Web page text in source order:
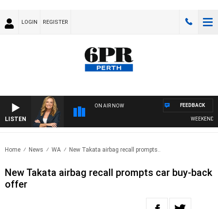
LOGIN REGISTER
LISTEN
ON AIR NOW
WEEKENDS
FEEDBACK
Home News WA New Takata airbag recall prompts..
New Takata airbag recall prompts car buy-back
offer